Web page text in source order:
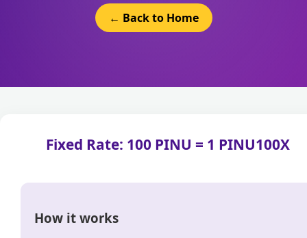
← Back to Home
Fixed Rate: 100 PINU = 1 PINU100X
How it works